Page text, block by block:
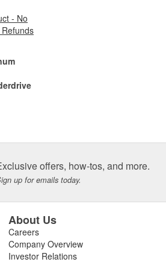
- No
offers, how-tos, and more.
up for emails today.
About Us
Careers
Company Overview
Investor Relations